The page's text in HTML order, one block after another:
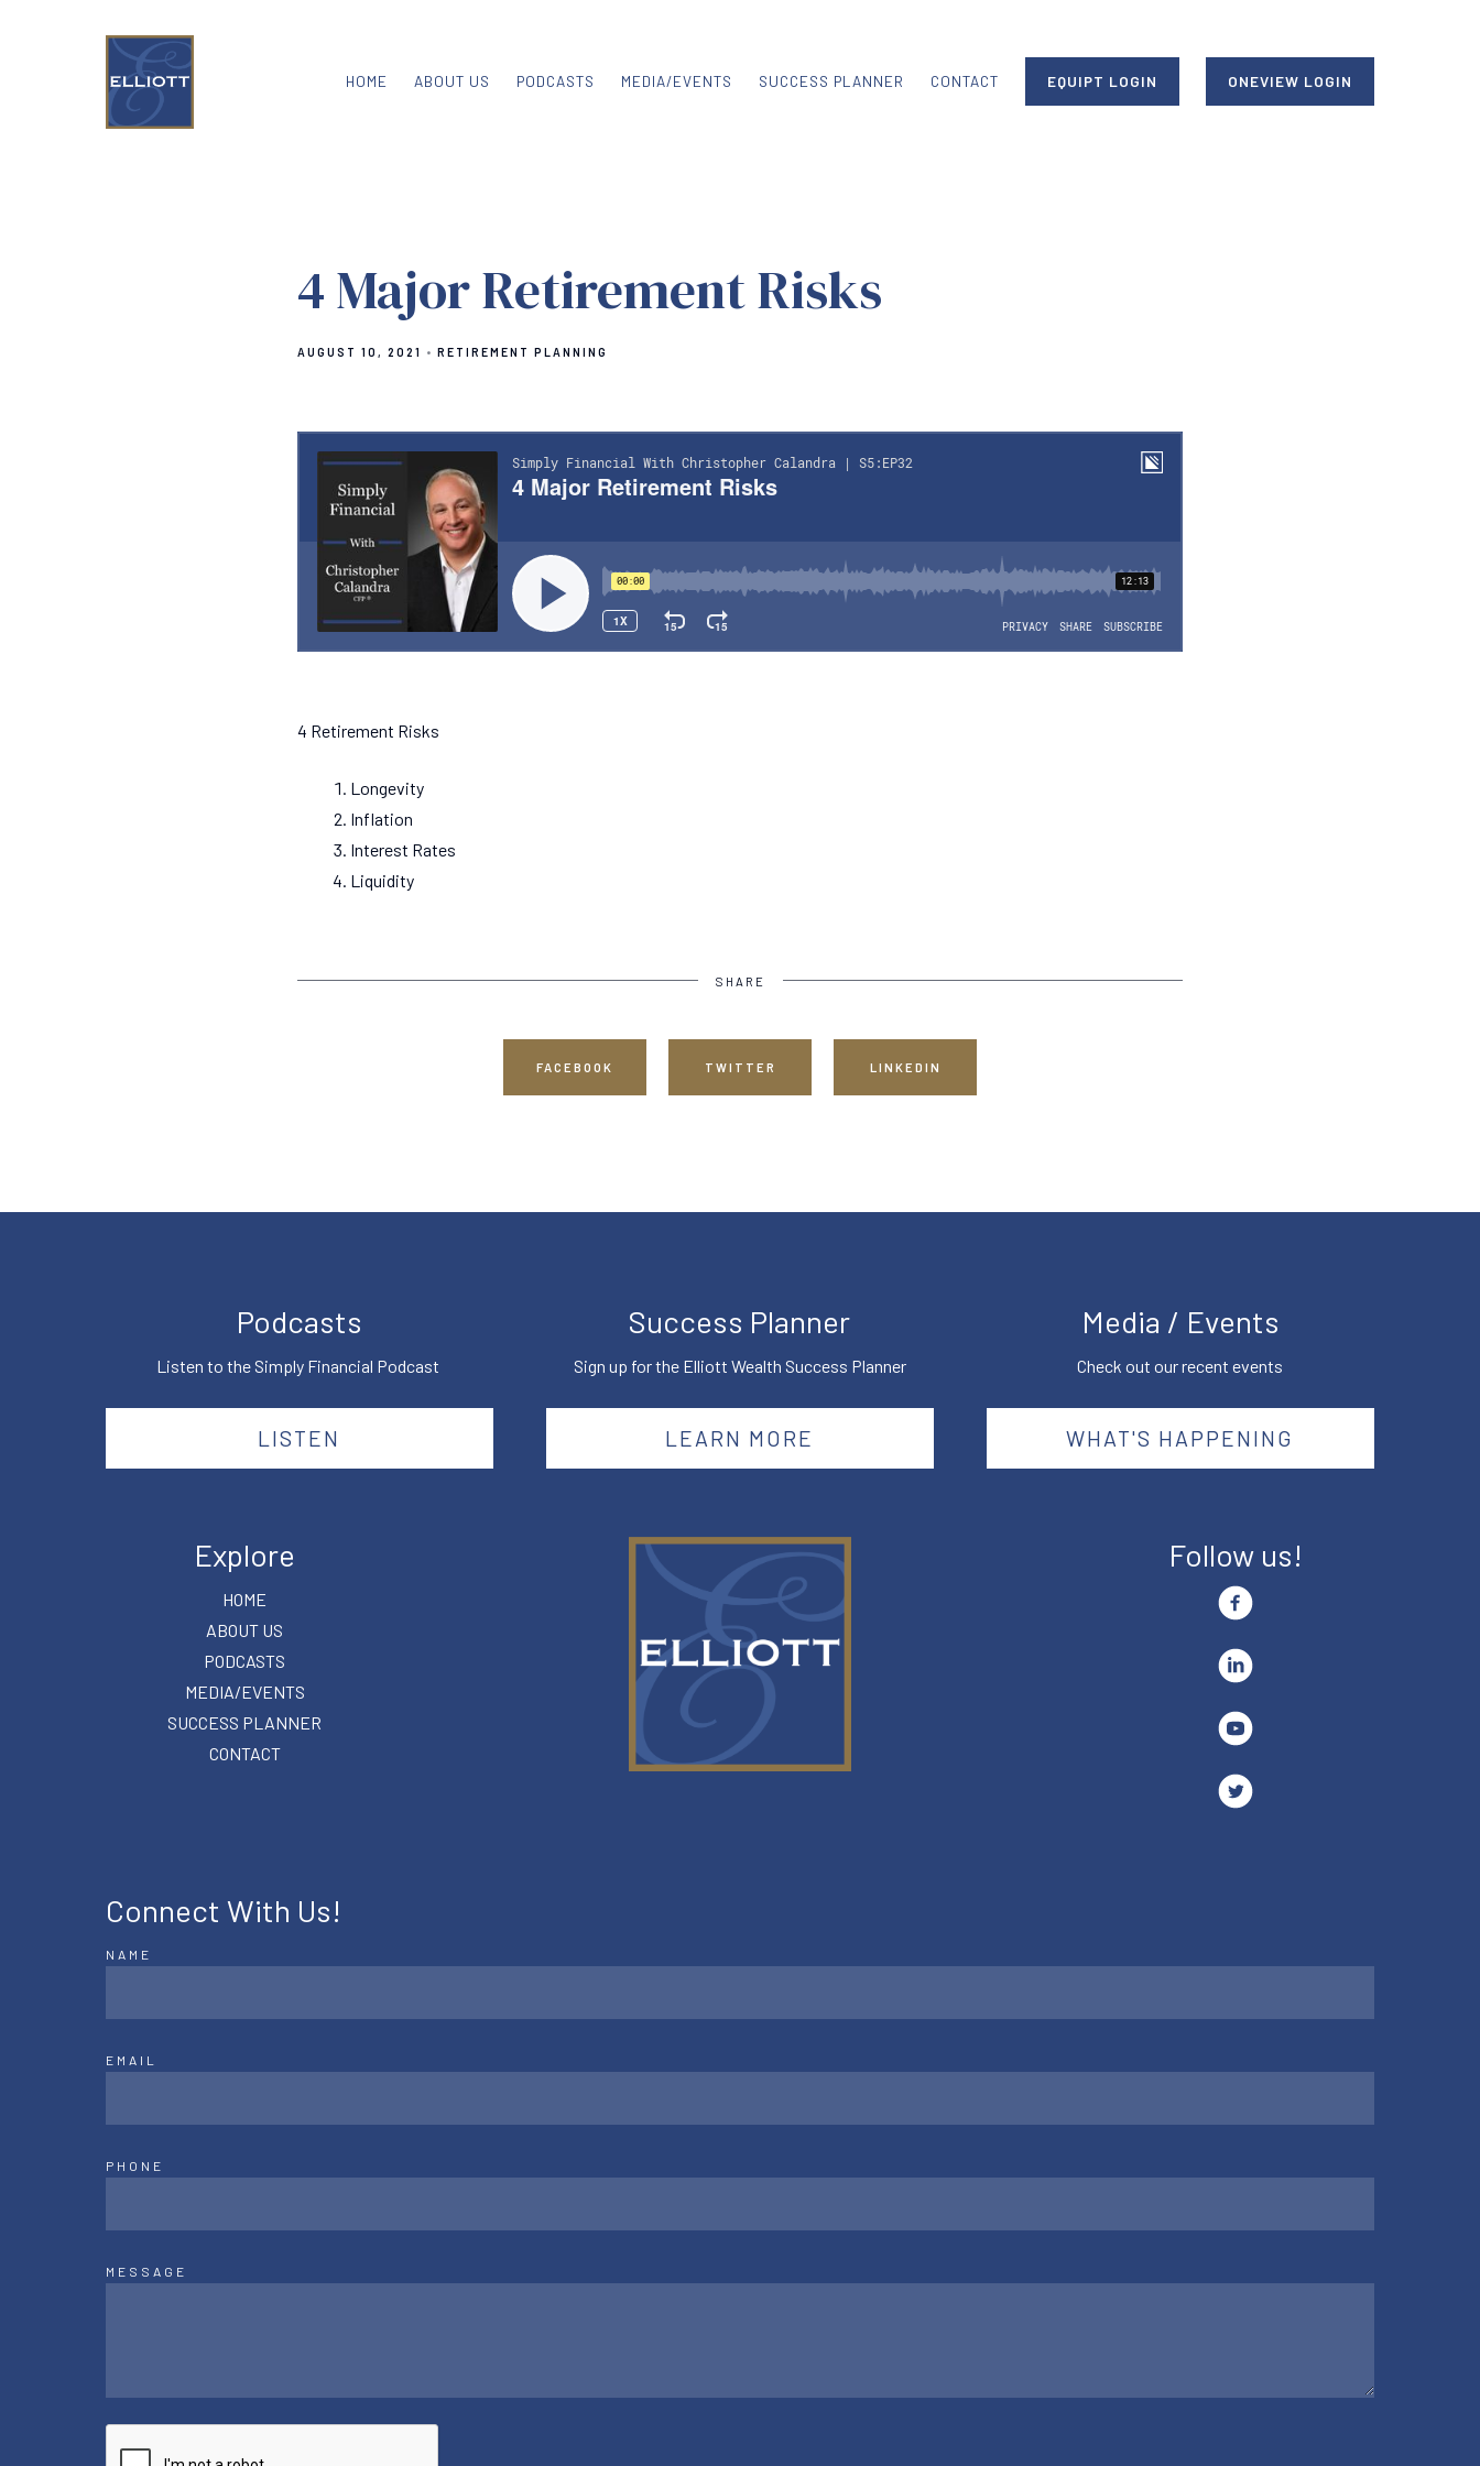
HOME ABOUT US PODCASTS MEDIA/EVENTS SUCCESS PLANNER CONTACT EQUIPT LOGIN ONEVIEW LOGIN
4 Major Retirement Risks
AUGUST 10, 2021 RETIREMENT PLANNING
4 Retirement Risks
Longevity
Inflation
Interest Rates
Liquidity
SHARE
FACEBOOK TWITTER LINKEDIN
Podcasts
Listen to the Simply Financial Podcast
LISTEN
Success Planner
Sign up for the Elliott Wealth Success Planner
LEARN MORE
Media / Events
Check out our recent events
WHAT'S HAPPENING
Explore
HOME
ABOUT US
PODCASTS
MEDIA/EVENTS
SUCCESS PLANNER
CONTACT
Follow us!
Connect With Us!
NAME
EMAIL
PHONE
MESSAGE